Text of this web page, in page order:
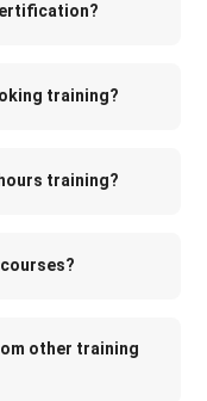
training?
training?
other training